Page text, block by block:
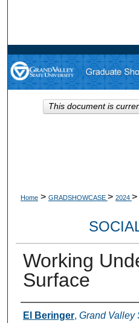
Browse
My
Home > GRADSHOWCASE > 2024 >
Working
Surface
Presenter
El Beringer, Grand Valley
This document is